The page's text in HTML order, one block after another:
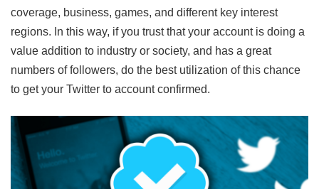
coverage, business, games, and different key interest
regions. In this way, if you trust that your account is doing a
value addition to industry or society, and has a great
numbers of followers, do the best utilization of this chance
to get your Twitter to account confirmed.